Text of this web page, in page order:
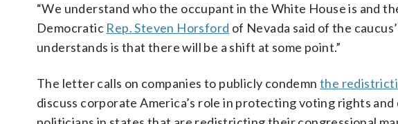
“We understand who the occupant in the White House is and
Democratic Rep. Steven Horsford of Nevada said of the
understands is that there will be a shift at some point.”
The letter calls on companies to publicly condemn the
discuss corporate America’s role in protecting voting rights